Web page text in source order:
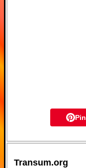
Pin
Transum.org